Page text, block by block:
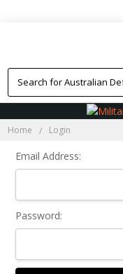
Home Login
Email Address:
Password: